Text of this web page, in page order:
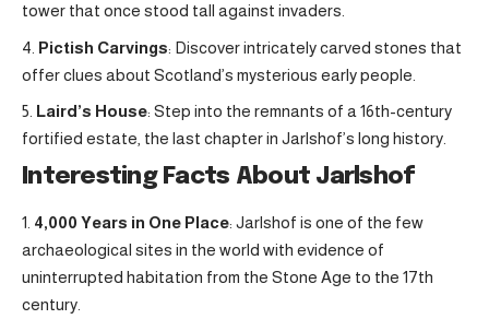
tower that once stood tall against invaders.
Pictish Carvings: Discover intricately carved stones that
offer clues about Scotland’s mysterious early people.
Laird’s House: Step into the remnants of a 16th-century
fortified estate, the last chapter in Jarlshof’s long history.
Interesting Facts About Jarlshof
4,000 Years in One Place: Jarlshof is one of the few
archaeological sites in the world with evidence of
uninterrupted habitation from the Stone Age to the 17th
century.